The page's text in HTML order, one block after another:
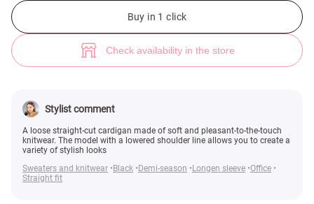
Buy in 1 click
Check availability in the store
Stylist comment
A loose straight-cut cardigan made of soft and pleasant-to-the-touch
knitwear. The model with a lowered shoulder line allows you to create a
variety of stylish looks
Sweaters and knitwear
Black Demi-season Longen sleeve Office
Straight fit
Black long knitted cardigan (№ 48033) ♡ Gepur - women clothes store